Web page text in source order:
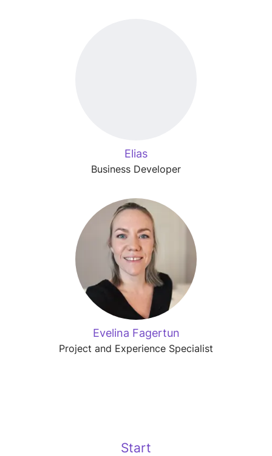
Elias
Business Developer
Evelina Fagertun
Project and Experience Specialist
Start